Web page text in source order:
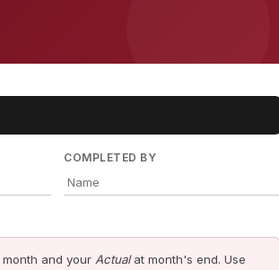
COMPLETED BY
and your Actualat month's end. Use